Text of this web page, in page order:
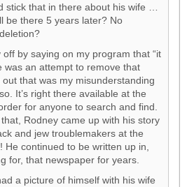
stick that in there about his wife …
be there 5 years later? No
off by saying on my program that “it
was an attempt to remove that
out that was my misunderstanding
It’s right there available at the
for anyone to search and find.
Rodney came up with his story
and jew troublemakers at the
He continued to be written up in,
for, that newspaper for years.
a picture of himself with his wife